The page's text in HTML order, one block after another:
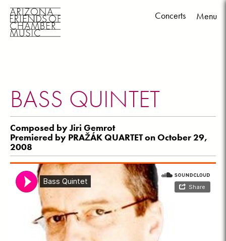
Menu
Concerts
BASS QUINTET
Composed by Jiri Gemrot
Premiered by PRAŽÁK QUARTET on October 29,
2008